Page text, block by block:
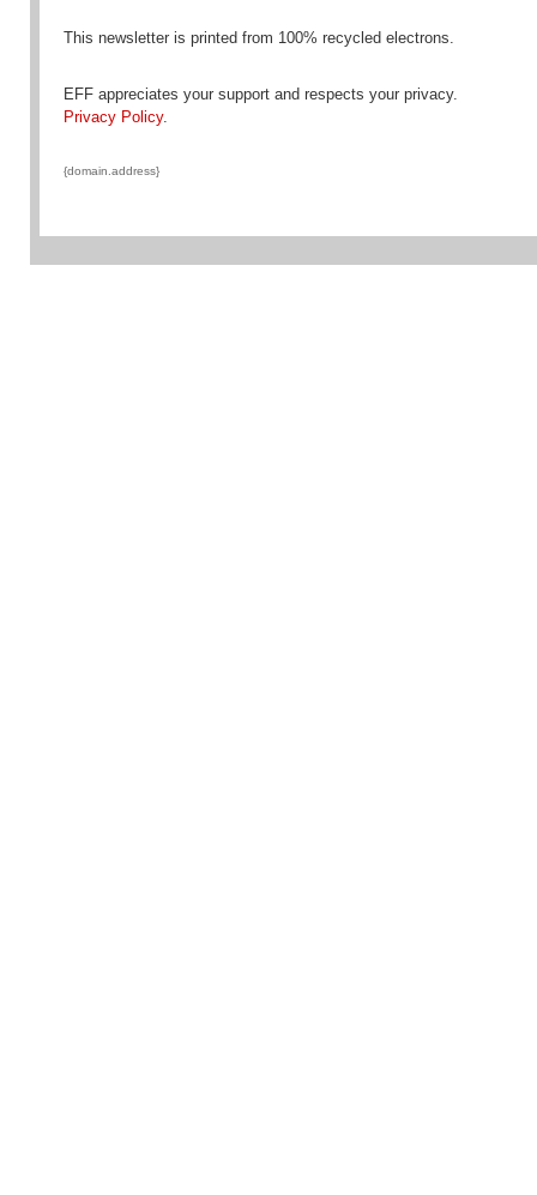
This newsletter is printed from 100% recycled electrons.
EFF appreciates your support and respects your privacy.
Privacy Policy.
{domain.address}